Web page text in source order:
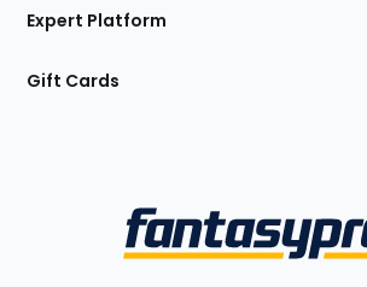
Expert Platform
Gift Cards